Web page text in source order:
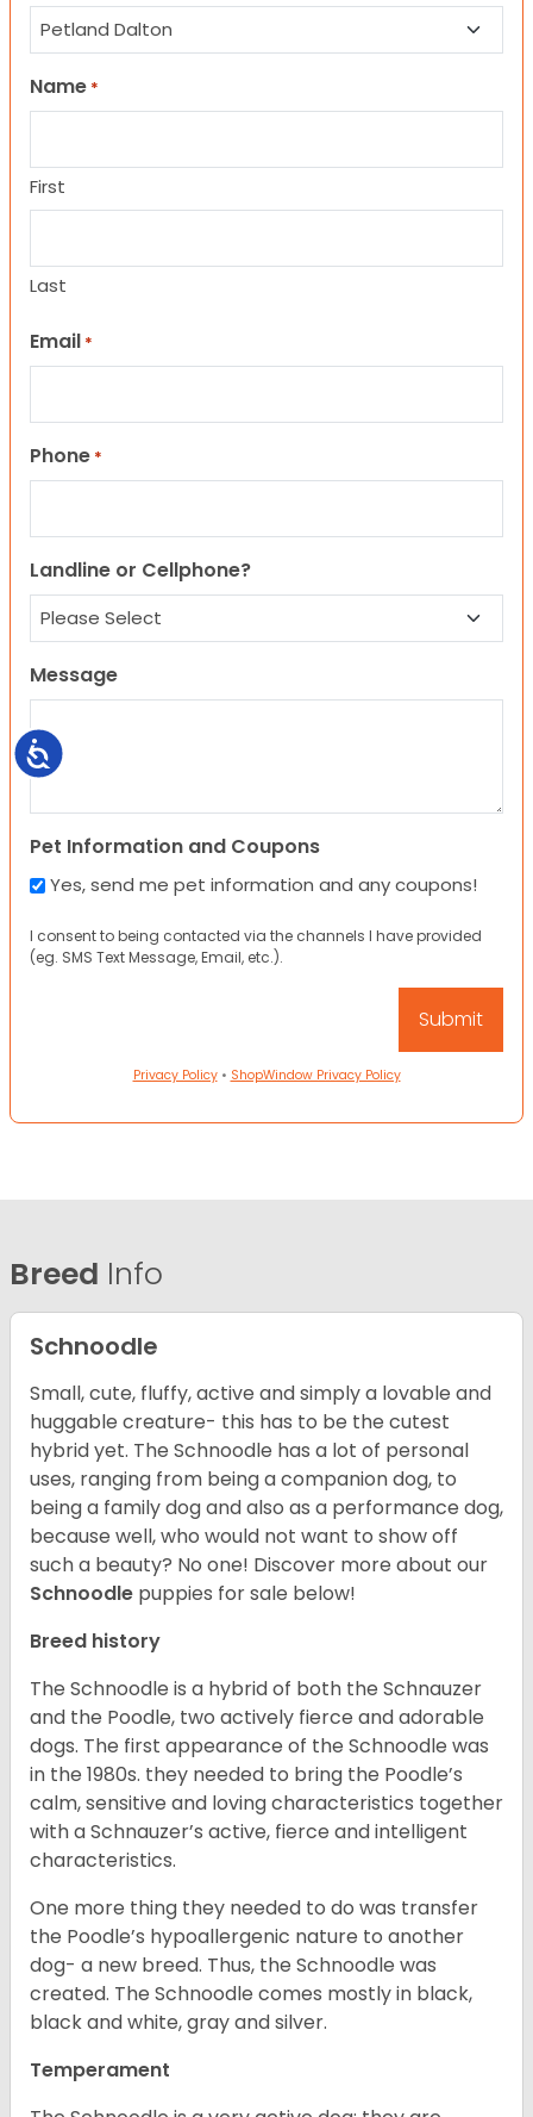
Accessibility
Name *
First
Last
Email *
Phone *
Landline or Cellphone?
Message
Pet Information and Coupons
Yes, send me pet information and any coupons!
I consent to being contacted via the channels I have provided
(eg. SMS Text Message, Email, etc.).
Privacy Policy• ShopWindow Privacy Policy
Breed Info
Schnoodle
Small, cute, fluffy, active and simply a lovable and
huggable creature- this has to be the cutest
hybrid yet. The Schnoodle has a lot of personal
uses, ranging from being a companion dog, to
being a family dog and also as a performance dog,
because well, who would not want to show off
such a beauty? No one! Discover more about our
Schnoodle puppies for sale below!
Breed history
The Schnoodle is a hybrid of both the Schnauzer
and the Poodle, two actively fierce and adorable
dogs. The first appearance of the Schnoodle was
in the 1980s. they needed to bring the Poodle’s
calm, sensitive and loving characteristics together
with a Schnauzer’s active, fierce and intelligent
characteristics.
One more thing they needed to do was transfer
the Poodle’s hypoallergenic nature to another
dog- a new breed. Thus, the Schnoodle was
created. The Schnoodle comes mostly in black,
black and white, gray and silver.
Temperament